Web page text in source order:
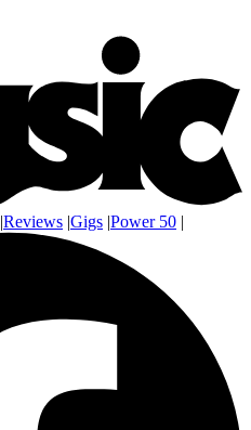
|Reviews |Gigs |Power 50 |